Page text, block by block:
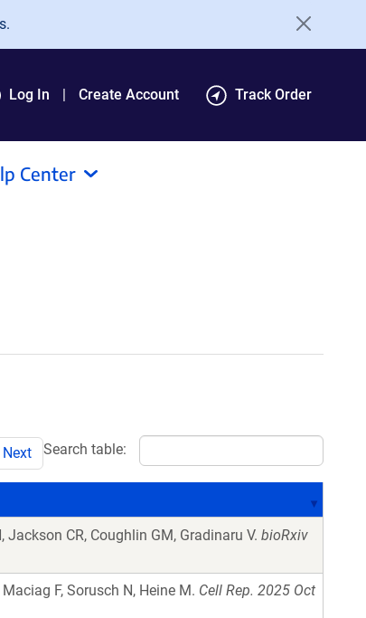
Log In Create Account Track Order
Center
Search table:
Next
CR, Coughlin GM, Gradinaru V. bioRxiv
F, Sorusch N, Heine M. Cell Rep. 2025 Oct